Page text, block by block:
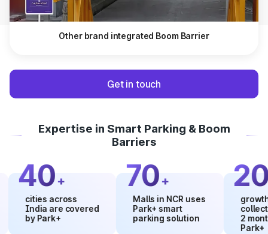
Other brand integrated Boom Barrier
Get in touch
Expertise in Smart Parking & Boom
Barriers
+
cities across
India are covered
by Park+
70 +
Malls in NCR uses
Park+ smart
parking solution
20%
growth in
collections
2 months
Park+